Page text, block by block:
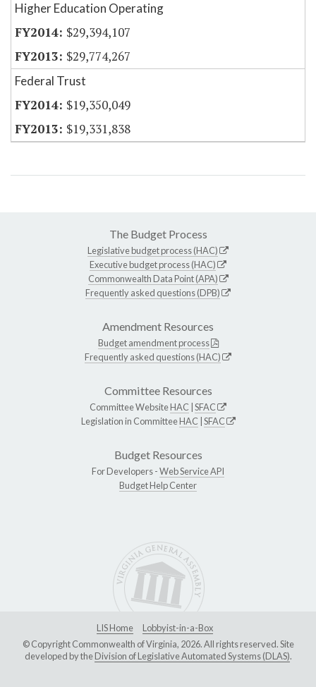
Higher Education Operating
$29,394,107
$29,774,267
Federal Trust
$19,350,049
$19,331,838
The Budget Process
Legislative budget process (HAC)
Executive budget process (HAC)
Commonwealth Data Point (APA)
Frequently asked questions (DPB)
Amendment Resources
Budget amendment process
Frequently asked questions (HAC)
Committee Resources
Committee WebsiteHAC SFAC
Legislation in CommitteeHAC SFAC
Budget Resources
For Developers -Web Service API
Budget Help Center
LIS Home
Lobbyist-in-a-Box
© Copyright Commonwealth of Virginia, 2026. All rights reserved. Site
developed by theDivision of Legislative Automated Systems (DLAS).